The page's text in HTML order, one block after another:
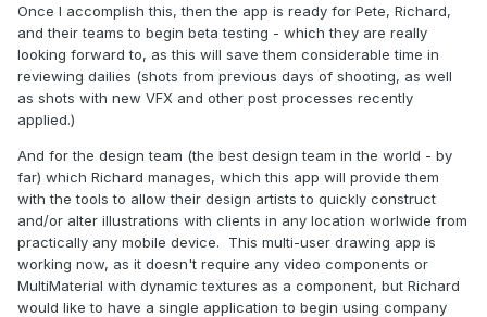
Once I accomplish this, then the app is ready for Pete, Richard,
and their teams to begin beta testing - which they are really
looking forward to, as this will save them considerable time in
reviewing dailies (shots from previous days of shooting, as well
as shots with new VFX and other post processes recently
applied.)
And for the design team (the best design team in the world - by
far) which Richard manages, which this app will provide them
with the tools to allow their design artists to quickly construct
and/or alter illustrations with clients in any location worlwide from
practically any mobile device. This multi-user drawing app is
working now, as it doesn't require any video components or
MultiMaterial with dynamic textures as a component, but Richard
would like to have a single application to begin using company